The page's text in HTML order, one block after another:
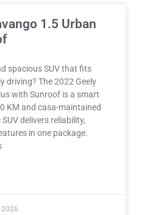
1.5 Urban
spacious SUV that fits
driving? The 2022 Geely
with Sunroof is a smart
KM and casa-maintained
delivers reliability,
in one package.